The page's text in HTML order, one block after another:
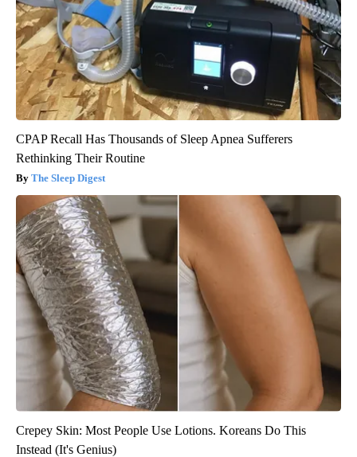
CPAP Recall Has Thousands of Sleep Apnea Sufferers
Rethinking Their Routine
The Sleep Digest
Crepey Skin: Most People Use Lotions. Koreans Do This
Instead (It's Genius)